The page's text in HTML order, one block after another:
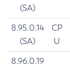
(SA)
8.95.0.14
(SA)
CP
U
8.96.0.19